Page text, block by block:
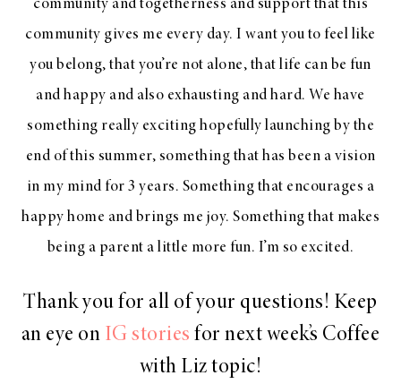
community and togetherness and support that this
community gives me every day. I want you to feel like
you belong, that you’re not alone, that life can be fun
and happy and also exhausting and hard. We have
something really exciting hopefully launching by the
end of this summer, something that has been a vision
in my mind for 3 years. Something that encourages a
happy home and brings me joy. Something that makes
being a parent a little more fun. I’m so excited.
Thank you for all of your questions! Keep
an eye on IG stories for next week’s Coffee
with Liz topic!